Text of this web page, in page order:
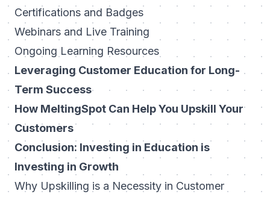
Certifications and Badges
Webinars and Live Training
Ongoing Learning Resources
Leveraging Customer Education for Long-
Term Success
How MeltingSpot Can Help You Upskill Your
Customers
Conclusion: Investing in Education is
Investing in Growth
Why Upskilling is a Necessity in Customer